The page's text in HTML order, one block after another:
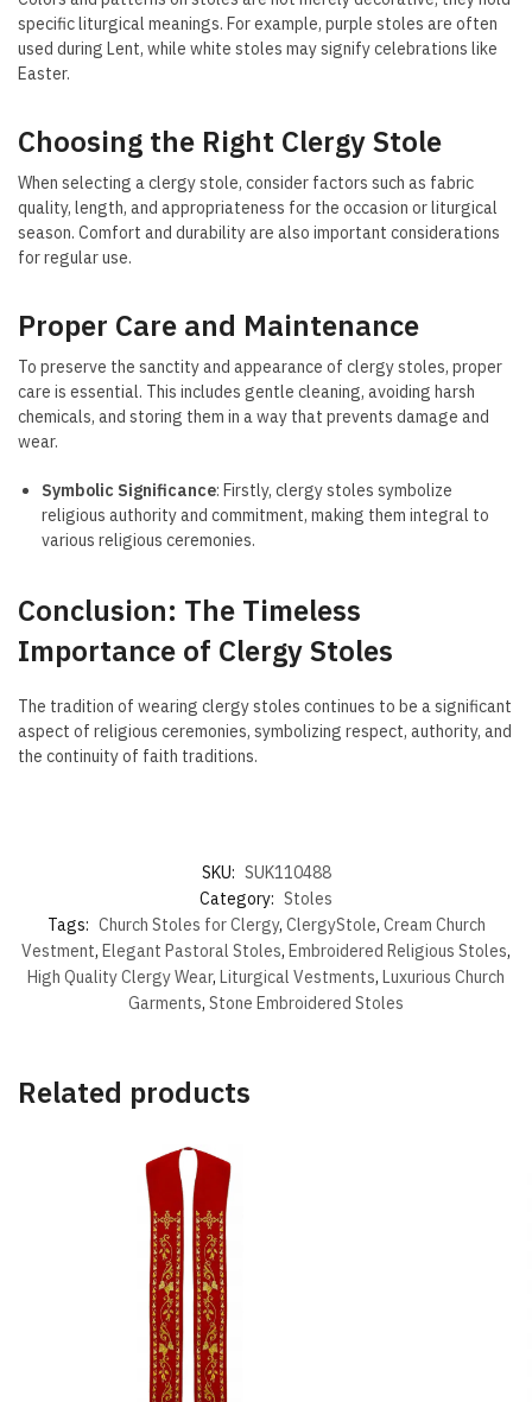
specific liturgical meanings. For example, purple stoles are often
used during Lent, while white stoles may signify celebrations like
Easter.
Choosing the Right Clergy Stole
When selecting a clergy stole, consider factors such as fabric
quality, length, and appropriateness for the occasion or liturgical
season. Comfort and durability are also important considerations
for regular use.
Proper Care and Maintenance
To preserve the sanctity and appearance of clergy stoles, proper
care is essential. This includes gentle cleaning, avoiding harsh
chemicals, and storing them in a way that prevents damage and
wear.
Symbolic Significance: Firstly, clergy stoles symbolize
religious authority and commitment, making them integral to
various religious ceremonies.
Conclusion: The Timeless
Importance of Clergy Stoles
The tradition of wearing clergy stoles continues to be a significant
aspect of religious ceremonies, symbolizing respect, authority, and
the continuity of faith traditions.
SKU: SUK110488
Category: Stoles
Tags: Church Stoles for Clergy, ClergyStole, Cream Church
Vestment, Elegant Pastoral Stoles, Embroidered Religious Stoles,
High Quality Clergy Wear, Liturgical Vestments, Luxurious Church
Garments, Stone Embroidered Stoles
Related products